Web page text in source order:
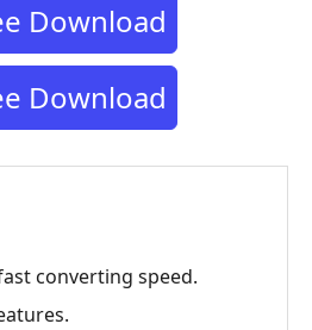
Download
Download
converting speed.